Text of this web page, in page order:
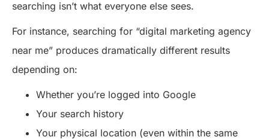
searching isn’t what everyone else sees.
For instance, searching for “digital marketing agency
near me” produces dramatically different results
depending on:
Whether you’re logged into Google
Your search history
Your physical location (even within the same